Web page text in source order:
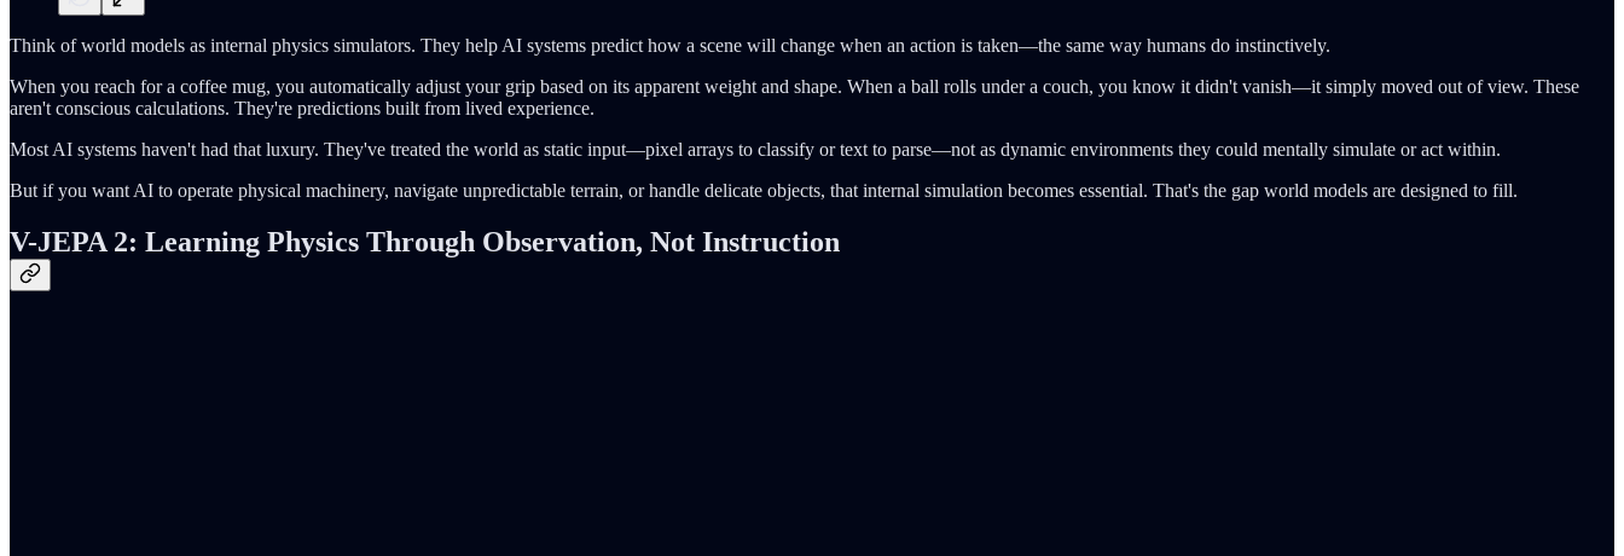
Think of world models as internal physics simulators. They help AI systems predict how a scene will change when an action is taken—the same way humans do instinctively.
When you reach for a coffee mug, you automatically adjust your grip based on its apparent weight and shape. When a ball rolls under a couch, you know it didn't vanish—it simply moved out of view. These
aren't conscious calculations. They're predictions built from lived experience.
Most AI systems haven't had that luxury. They've treated the world as static input—pixel arrays to classify or text to parse—not as dynamic environments they could mentally simulate or act within.
But if you want AI to operate physical machinery, navigate unpredictable terrain, or handle delicate objects, that internal simulation becomes essential. That's the gap world models are designed to fill.
V-JEPA 2: Learning Physics Through Observation, Not Instruction